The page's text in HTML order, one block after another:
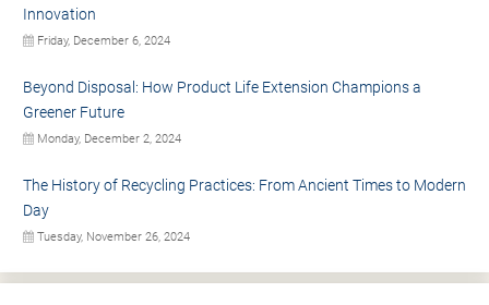
Innovation
Friday, December 6, 2024
Beyond Disposal: How Product Life Extension Champions a
Greener Future
Monday, December 2, 2024
The History of Recycling Practices: From Ancient Times to Modern
Day
Tuesday, November 26, 2024